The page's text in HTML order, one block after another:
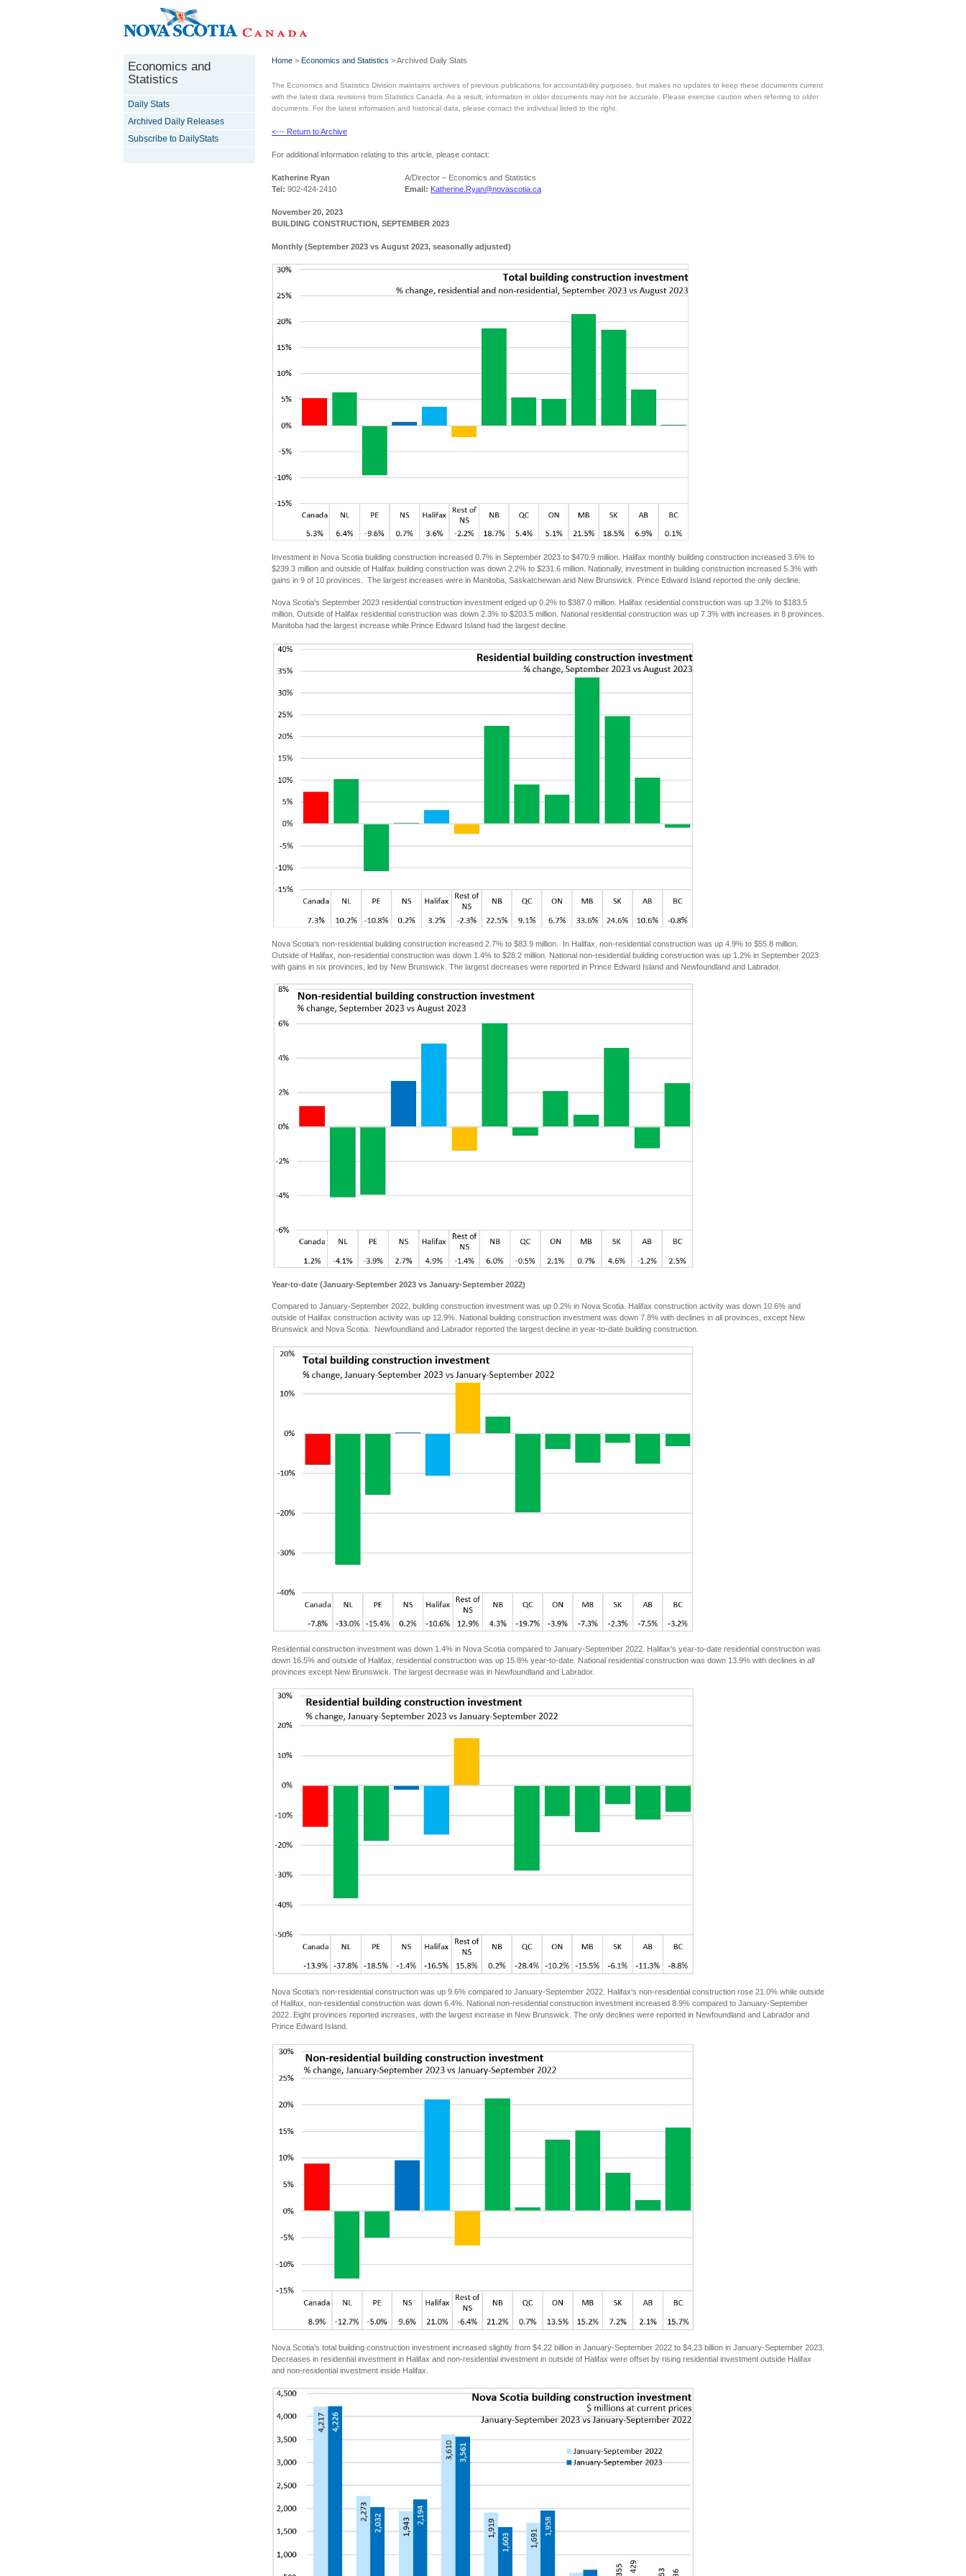
Economics and
Statistics
Daily Stats
Archived Daily Releases
Subscribe to DailyStats
Home > Economics and Statistics > Archived Daily Stats
The Economics and Statistics Division maintains archives of previous publications for accountability purposes, but makes no updates to keep these documents current
with the latest data revisions from Statistics Canada. As a result, information in older documents may not be accurate. Please exercise caution when referring to older
documents. For the latest information and historical data, please contact the individual listed to the right.
<--- Return to Archive
For additional information relating to this article, please contact:
Katherine Ryan
A/Director – Economics and Statistics
Tel: 902-424-2410 Email: Katherine.Ryan@novascotia.ca
November 20, 2023
BUILDING CONSTRUCTION, SEPTEMBER 2023
Monthly (September 2023 vs August 2023, seasonally adjusted)
Investment in Nova Scotia building construction increased 0.7% in September 2023 to $470.9 million. Halifax monthly building construction increased 3.6% to
$239.3 million and outside of Halifax building construction was down 2.2% to $231.6 million. Nationally, investment in building construction increased 5.3% with
gains in 9 of 10 provinces. The largest increases were in Manitoba, Saskatchewan and New Brunswick. Prince Edward Island reported the only decline.
Nova Scotia's September 2023 residential construction investment edged up 0.2% to $387.0 million. Halifax residential construction was up 3.2% to $183.5
million. Outside of Halifax residential construction was down 2.3% to $203.5 million. National residential construction was up 7.3% with increases in 8 provinces.
Manitoba had the largest increase while Prince Edward Island had the largest decline.
Nova Scotia's non-residential building construction increased 2.7% to $83.9 million. In Halifax, non-residential construction was up 4.9% to $55.8 million.
Outside of Halifax, non-residential construction was down 1.4% to $28.2 million. National non-residential building construction was up 1.2% in September 2023
with gains in six provinces, led by New Brunswick. The largest decreases were reported in Prince Edward Island and Newfoundland and Labrador.
Year-to-date (January-September 2023 vs January-September 2022)
Compared to January-September 2022, building construction investment was up 0.2% in Nova Scotia. Halifax construction activity was down 10.6% and
outside of Halifax construction activity was up 12.9%. National building construction investment was down 7.8% with declines in all provinces, except New
Brunswick and Nova Scotia. Newfoundland and Labrador reported the largest decline in year-to-date building construction.
Residential construction investment was down 1.4% in Nova Scotia compared to January-September 2022. Halifax's year-to-date residential construction was
down 16.5% and outside of Halifax, residential construction was up 15.8% year-to-date. National residential construction was down 13.9% with declines in all
provinces except New Brunswick. The largest decrease was in Newfoundland and Labrador.
Nova Scotia's non-residential construction was up 9.6% compared to January-September 2022. Halifax's non-residential construction rose 21.0% while outside
of Halifax, non-residential construction was down 6.4%. National non-residential construction investment increased 8.9% compared to January-September
2022. Eight provinces reported increases, with the largest increase in New Brunswick. The only declines were reported in Newfoundland and Labrador and
Prince Edward Island.
Nova Scotia's total building construction investment increased slightly from $4.22 billion in January-September 2022 to $4.23 billion in January-September 2023.
Decreases in residential investment in Halifax and non-residential investment in outside of Halifax were offset by rising residential investment outside Halifax
and non-residential investment inside Halifax.